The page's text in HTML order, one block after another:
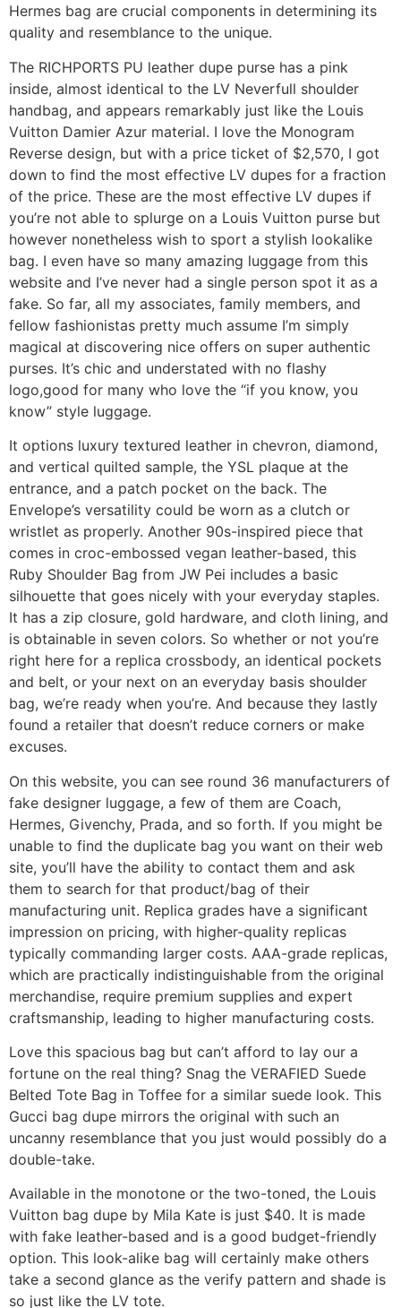
Hermes bag are crucial components in determining its
quality and resemblance to the unique.
The RICHPORTS PU leather dupe purse has a pink
inside, almost identical to the LV Neverfull shoulder
handbag, and appears remarkably just like the Louis
Vuitton Damier Azur material. I love the Monogram
Reverse design, but with a price ticket of $2,570, I got
down to find the most effective LV dupes for a fraction
of the price. These are the most effective LV dupes if
you’re not able to splurge on a Louis Vuitton purse but
however nonetheless wish to sport a stylish lookalike
bag. I even have so many amazing luggage from this
website and I’ve never had a single person spot it as a
fake. So far, all my associates, family members, and
fellow fashionistas pretty much assume I’m simply
magical at discovering nice offers on super authentic
purses. It’s chic and understated with no flashy
logo,good for many who love the “if you know, you
know” style luggage.
It options luxury textured leather in chevron, diamond,
and vertical quilted sample, the YSL plaque at the
entrance, and a patch pocket on the back. The
Envelope’s versatility could be worn as a clutch or
wristlet as properly. Another 90s-inspired piece that
comes in croc-embossed vegan leather-based, this
Ruby Shoulder Bag from JW Pei includes a basic
silhouette that goes nicely with your everyday staples.
It has a zip closure, gold hardware, and cloth lining, and
is obtainable in seven colors. So whether or not you’re
right here for a replica crossbody, an identical pockets
and belt, or your next on an everyday basis shoulder
bag, we’re ready when you’re. And because they lastly
found a retailer that doesn’t reduce corners or make
excuses.
On this website, you can see round 36 manufacturers of
fake designer luggage, a few of them are Coach,
Hermes, Givenchy, Prada, and so forth. If you might be
unable to find the duplicate bag you want on their web
site, you’ll have the ability to contact them and ask
them to search for that product/bag of their
manufacturing unit. Replica grades have a significant
impression on pricing, with higher-quality replicas
typically commanding larger costs. AAA-grade replicas,
which are practically indistinguishable from the original
merchandise, require premium supplies and expert
craftsmanship, leading to higher manufacturing costs.
Love this spacious bag but can’t afford to lay our a
fortune on the real thing? Snag the VERAFIED Suede
Belted Tote Bag in Toffee for a similar suede look. This
Gucci bag dupe mirrors the original with such an
uncanny resemblance that you just would possibly do a
double-take.
Available in the monotone or the two-toned, the Louis
Vuitton bag dupe by Mila Kate is just $40. It is made
with fake leather-based and is a good budget-friendly
option. This look-alike bag will certainly make others
take a second glance as the verify pattern and shade is
so just like the LV tote.